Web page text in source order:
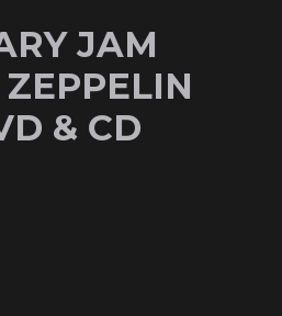
JAM
& CD